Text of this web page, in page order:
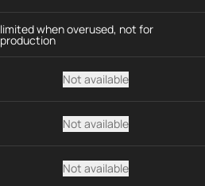
limited when overused, not for
production
Not available
Not available
Not available